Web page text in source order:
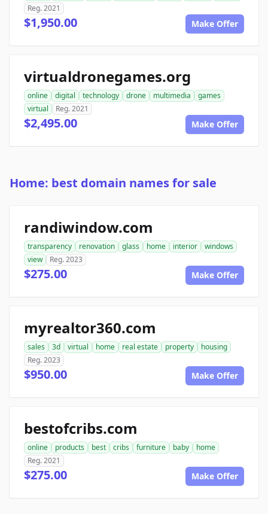
Reg. 2021
$1,950.00 Make Offer
virtualdronegames.org
online digital technology drone multimedia
games
virtual
Reg. 2021
$2,495.00 Make Offer
Home: best domain names for sale
randiwindow.com
transparency renovation glass home interior
windows
view
Reg. 2023
$275.00 Make Offer
myrealtor360.com
sales 3d virtual home real estate property
housing
Reg. 2023
$950.00 Make Offer
bestofcribs.com
online products best cribs furniture baby
home
Reg. 2021
$275.00 Make Offer